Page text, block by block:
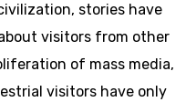
stories have
visitors from other
of mass media,
visitors have only